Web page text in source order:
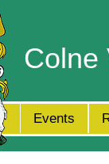
Colne
Events